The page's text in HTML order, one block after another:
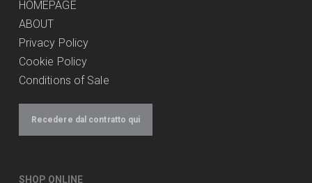
HOMEPAGE
ABOUT
Privacy Policy
Cookie Policy
Conditions of Sale
Recedere dal contratto qui
SHOP ONLINE